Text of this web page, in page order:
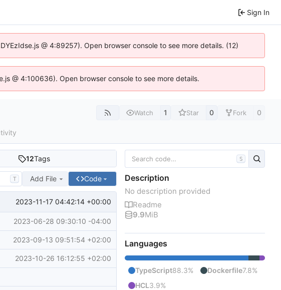
Sign In
@ 4:89257). Open browser console to see more details. (12)
@ 4:100636). Open browser console to see more details.
Watch 1 Star 0 Fork 0
12Tags
T Add File Code
2023-11-17 04:42:14 +00:00
2023-06-28 09:30:10 -04:00
2023-09-13 09:51:54 +02:00
2023-10-26 16:12:55 +02:00
S
Description
No description provided
Readme
9.9MiB
Languages
TypeScript88.3% Dockerfile7.8%
HCL3.9%